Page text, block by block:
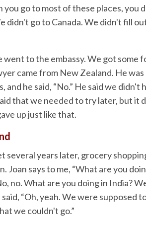
you go to most of these places, you
didn't go to Canada. We didn't fill
to the embassy. We got some
came from New Zealand. He
he said, “No.” He said we didn't
that we needed to try later, but it
up just like that.
several years later, grocery
Joan says to me, “What are you
no. What are you doing in India?
“Oh, yeah. We were supposed
we couldn't go.”